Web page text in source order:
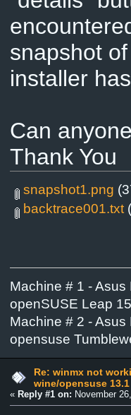
snapshot
installer
Can
Thank You
snapshot1.png
backtrace001.txt
Machine # 1 -
openSUSE Leap
Machine # 2 -
opensuse
Re: winmx not
wine/opensuse 13.1
«Reply #1 on: November